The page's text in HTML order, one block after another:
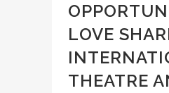
LOVE
THEATRE